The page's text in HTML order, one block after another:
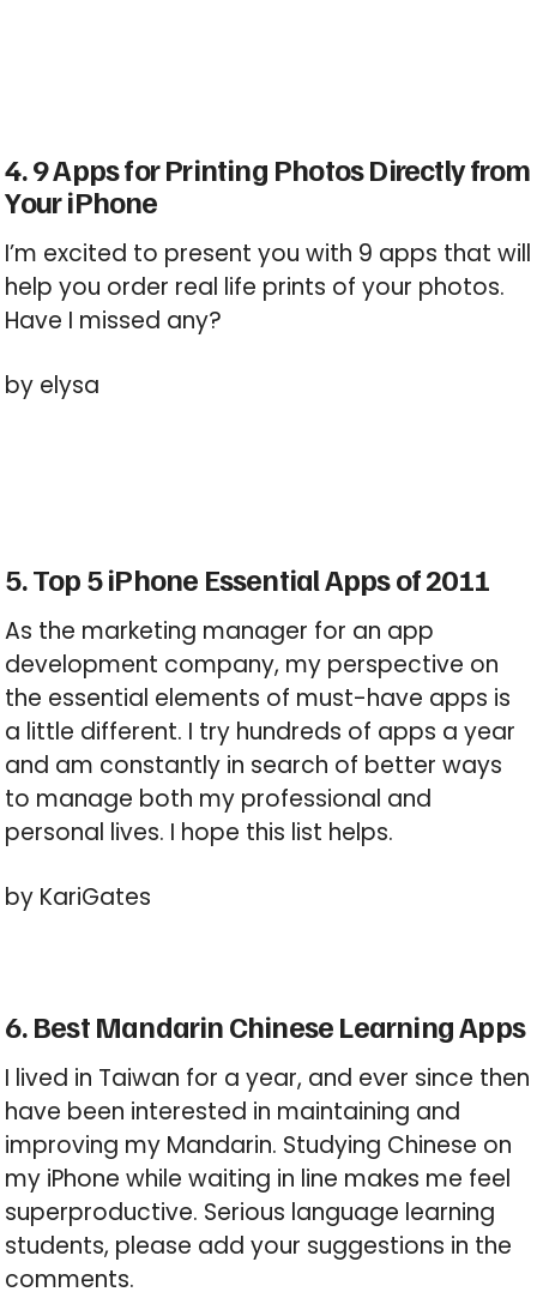
4. 9 Apps for Printing Photos Directly from
Your iPhone
I’m excited to present you with 9 apps that will
help you order real life prints of your photos.
Have I missed any?
by elysa
5. Top 5 iPhone Essential Apps of 2011
As the marketing manager for an app
development company, my perspective on
the essential elements of must-have apps is
a little different. I try hundreds of apps a year
and am constantly in search of better ways
to manage both my professional and
personal lives. I hope this list helps.
by KariGates
6. Best Mandarin Chinese Learning Apps
I lived in Taiwan for a year, and ever since then
have been interested in maintaining and
improving my Mandarin. Studying Chinese on
my iPhone while waiting in line makes me feel
superproductive. Serious language learning
students, please add your suggestions in the
comments.